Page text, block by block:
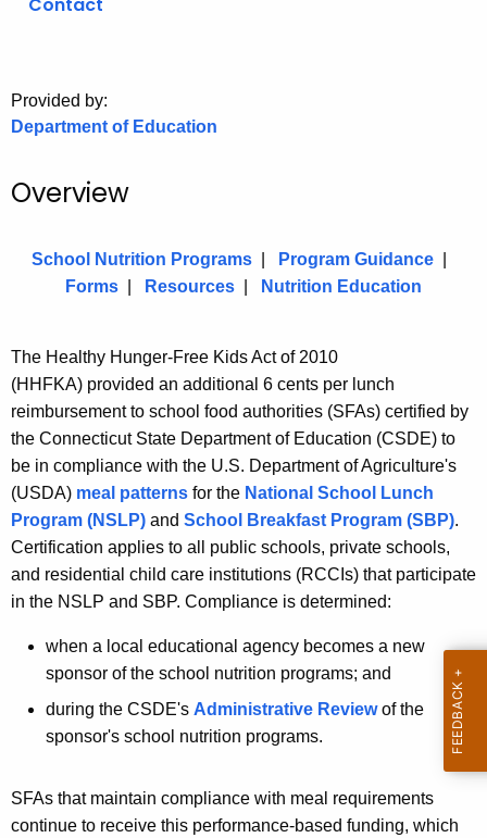
v
Contact
Provided by:
Department of Education
Overview
School Nutrition Programs Program Guidance
Forms
Resources Nutrition Education
The Healthy Hunger-Free Kids Actof 2010
(HHFKA) provided an additional 6 cents per lunch
reimbursement to school food authorities (SFAs) certified by
the Connecticut State Department of Education (CSDE) to
be in compliance with the U.S. Department of Agriculture's
(USDA) meal patterns for the National School Lunch
Program (NSLP) and School Breakfast Program (SBP).
Certification applies to all public schools, private schools,
and residential child care institutions (RCCIs) that participate
in the NSLP and SBP. Compliance is determined:
when a local educational agency becomes a new
sponsor of the school nutrition programs; and
during the CSDE's Administrative Reviewof the
sponsor's school nutrition programs.
SFAs that maintain compliance with meal requirements
continue to receive this performance-based funding, which